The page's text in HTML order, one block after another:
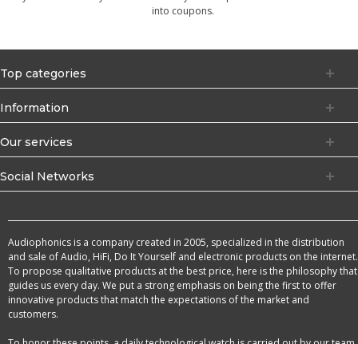
into coupons.
Top categories
Information
Our services
Social Networks
Audiophonics is a company created in 2005, specialized in the distribution
and sale of Audio, HiFi, Do It Yourself and electronic products on the internet.
To propose qualitative products at the best price, here is the philosophy that
guides us every day. We put a strong emphasis on being the first to offer
innovative products that match the expectations of the market and
customers.